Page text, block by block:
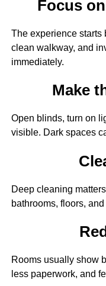
Focus
The experience starts
clean walkway, and
immediately.
Make
Open blinds, turn on
visible. Dark spaces
Deep cleaning
bathrooms, floors,
Rooms usually show
less paperwork, and